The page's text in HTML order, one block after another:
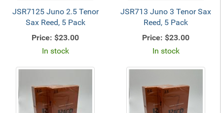
JSR7125 Juno 2.5 Tenor
Sax Reed, 5 Pack
Price: $23.00
In stock
JSR713 Juno 3 Tenor Sax
Reed, 5 Pack
Price: $23.00
In stock